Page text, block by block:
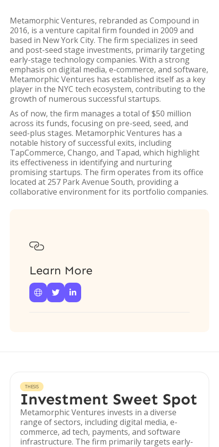
Metamorphic Ventures, rebranded as Compound in
2016, is a venture capital firm founded in 2009 and
based in New York City. The firm specializes in seed
and post-seed stage investments, primarily targeting
early-stage technology companies. With a strong
emphasis on digital media, e-commerce, and software,
Metamorphic Ventures has established itself as a key
player in the NYC tech ecosystem, contributing to the
growth of numerous successful startups.
As of now, the firm manages a total of $50 million
across its funds, focusing on pre-seed, seed, and
seed-plus stages. Metamorphic Ventures has a
notable history of successful exits, including
TapCommerce, Chango, and Tapad, which highlight
its effectiveness in identifying and nurturing
promising startups. The firm operates from its office
located at 257 Park Avenue South, providing a
collaborative environment for its portfolio companies.

Learn More
  
THESIS
Investment Sweet Spot
Metamorphic Ventures invests in a diverse
range of sectors, including digital media, e-
commerce, ad tech, payments, and software
infrastructure. The firm primarily targets early-